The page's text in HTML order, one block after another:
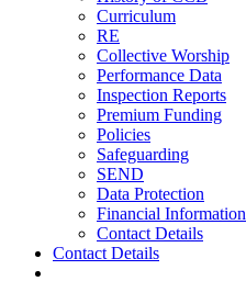
Curriculum
RE
Collective Worship
Performance Data
Inspection Reports
Premium Funding
Policies
Safeguarding
SEND
Data Protection
Financial Information
Contact Details
Contact Details